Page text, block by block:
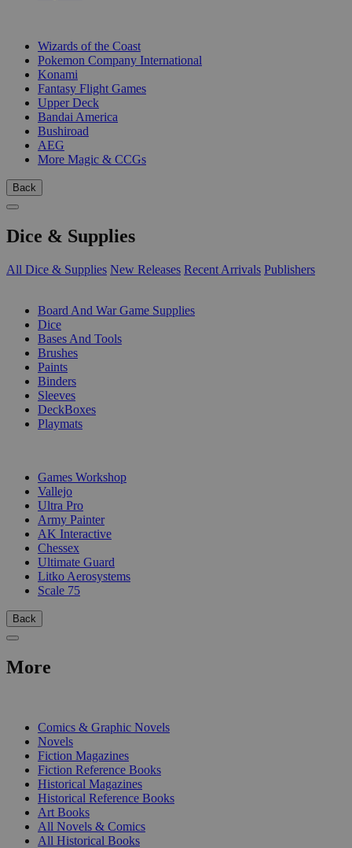
Wizards of the Coast
Pokemon Company International
Konami
Fantasy Flight Games
Upper Deck
Bandai America
Bushiroad
AEG
More Magic & CCGs
Back
Dice & Supplies
All Dice & Supplies New Releases Recent Arrivals Publishers
Board And War Game Supplies
Dice
Bases And Tools
Brushes
Paints
Binders
Sleeves
DeckBoxes
Playmats
Games Workshop
Vallejo
Ultra Pro
Army Painter
AK Interactive
Chessex
Ultimate Guard
Litko Aerosystems
Scale 75
Back
More
Comics & Graphic Novels
Novels
Fiction Magazines
Fiction Reference Books
Historical Magazines
Historical Reference Books
Art Books
All Novels & Comics
All Historical Books